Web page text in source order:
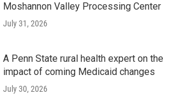
Moshannon Valley Processing Center
July 31, 2026
A Penn State rural health expert on the
impact of coming Medicaid changes
July 30, 2026